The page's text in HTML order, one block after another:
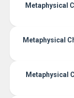
Metaphysical
Metaphysical
Metaphysical